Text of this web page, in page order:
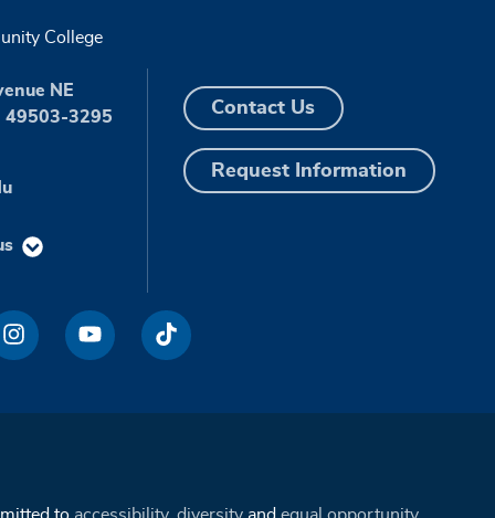
College
NE
49503-3295
Contact Us
Request Information